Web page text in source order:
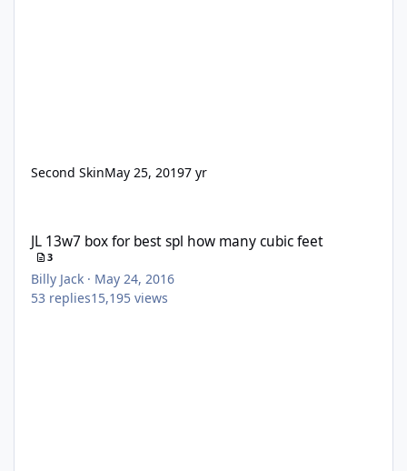
Second SkinMay 25, 20197 yr
JL 13w7 box for best spl how many cubic feet
3
Billy Jack · May 24, 2016
53 replies15,195 views